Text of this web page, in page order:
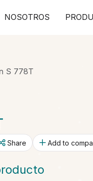
NOSOTROS
S 778T
Share Add to